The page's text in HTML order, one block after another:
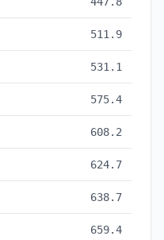
511.9
531.1
575.4
608.2
624.7
638.7
659.4